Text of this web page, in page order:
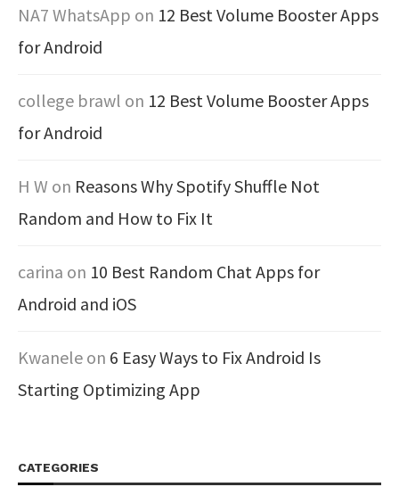
NA7 WhatsApp on 12 Best Volume Booster Apps
for Android
college brawl on 12 Best Volume Booster Apps
for Android
H W on Reasons Why Spotify Shuffle Not
Random and How to Fix It
carina on 10 Best Random Chat Apps for
Android and iOS
Kwanele on 6 Easy Ways to Fix Android Is
Starting Optimizing App
CATEGORIES